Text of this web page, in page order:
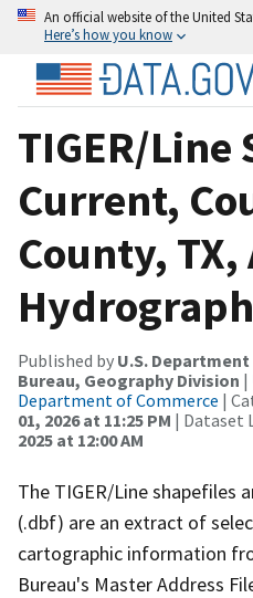
An official website of the United
Here’s how you know
TIGER/Line
Current,
County, TX,
Published by U.S.
Bureau, Geography Division |
Department of Commerce |
01, 2026 at 11:25 PM | Dataset
2025 at 12:00 AM
The TIGER/Line shapefiles
(.dbf) are an extract of
cartographic information
Bureau's Master Address